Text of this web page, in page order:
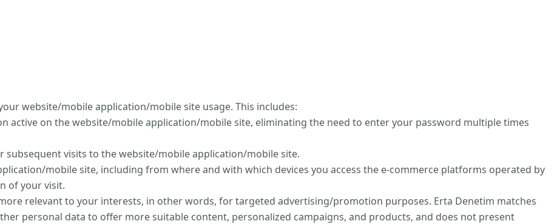
website/mobile application/mobile site usage. This includes:
active on the website/mobile application/mobile site, eliminating the need to enter your password multiple times
visits to the website/mobile application/mobile site.
mobile site, including from where and with which devices you access the e-commerce platforms operated by
of your visit.
relevant to your interests, in other words, for targeted advertising/promotion purposes. Erta Denetim matches
personal data to offer more suitable content, personalized campaigns, and products, and does not present